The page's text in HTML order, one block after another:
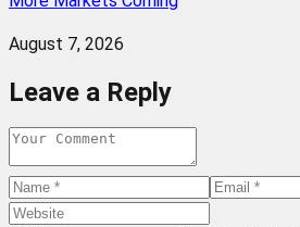
August 7, 2026
Leave a Reply